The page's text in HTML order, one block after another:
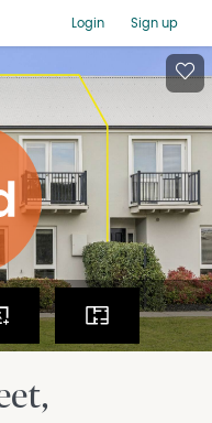
Login Sign up